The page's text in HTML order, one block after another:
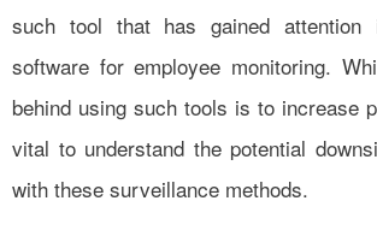
such tool that has gained
software for employee monitoring.
behind using such tools is to increase
vital to understand the potential
with these surveillance methods.